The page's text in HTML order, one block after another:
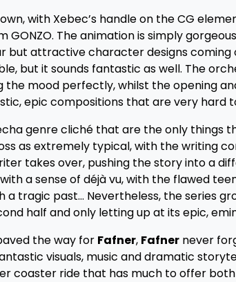
with Xebec’s handle on the CG
The animation is simply
but attractive character designs
but it sounds fantastic as well. The
mood perfectly, whilst the opening
epic compositions that are very hard
genre cliché that are the only things
as extremely typical, with the writing
takes over, pushing the story into a
a sense of déjà vu, with the flawed
tragic past… Nevertheless, the series
half and only letting up at its epic,
the way for Fafner, Fafner never
visuals, music and dramatic
coaster ride that has much to offer